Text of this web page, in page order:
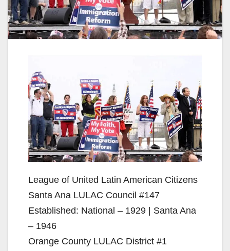
League of United Latin American Citizens
Santa Ana LULAC Council #147
Established: National – 1929 | Santa Ana
– 1946
Orange County LULAC District #1